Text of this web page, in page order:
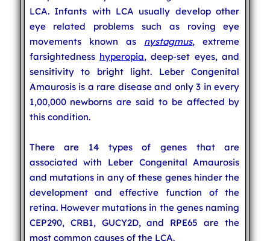
LCA. Infants with LCA usually develop other
eye related problems such as roving eye
movements known as nystagmus, extreme
farsightedness hyperopia, deep-set eyes, and
sensitivity to bright light. Leber Congenital
Amaurosis is a rare disease and only 3 in every
1,00,000 newborns are said to be affected by
this condition.
There are 14 types of genes that are
associated with Leber Congenital Amaurosis
and mutations in any of these genes hinder the
development and effective function of the
retina. However mutations in the genes naming
CEP290, CRB1, GUCY2D, and RPE65 are the
most common causes of the LCA.